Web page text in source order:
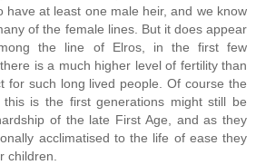
have at least one male heir, and we know
of the female lines. But it does appear
the line of Elros, in the first few
is a much higher level of fertility than
for such long lived people. Of course the
is the first generations might still be
of the late First Age, and as they
acclimatised to the life of ease they
children.